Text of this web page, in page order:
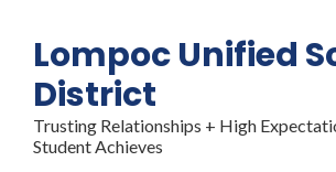
main
content
Lompoc Unified
District
Trusting Relationships + High
Student Achieves